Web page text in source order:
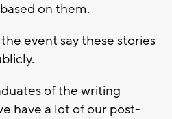
on them.
event say these stories
of the writing
have a lot of our post-